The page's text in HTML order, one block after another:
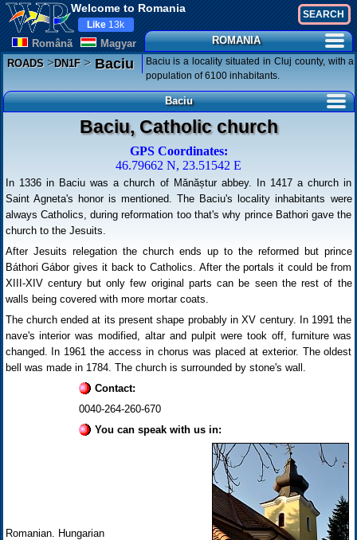
Welcome to Romania
Românã Magyar
Like 13k
ROMANIA
ROADS>DN1F>Baciu
Baciu is a locality situated in Cluj county, with a
population of 6100 inhabitants.
Baciu
Baciu, Catholic church
GPS Coordinates:
46.79662 N, 23.51542 E
In 1336 in Baciu was a church of Mănăștur abbey. In 1417 a church in
Saint Agneta's honor is mentioned. The Baciu's locality inhabitants were
always Catholics, during reformation too that's why prince Bathori gave the
church to the Jesuits.
After Jesuits relegation the church ends up to the reformed but prince
Báthori Gábor gives it back to Catholics. After the portals it could be from
XIII-XIV century but only few original parts can be seen the rest of the
walls being covered with more mortar coats.
The church ended at its present shape probably in XV century. In 1991 the
nave's interior was modified, altar and pulpit were took off, furniture was
changed. In 1961 the access in chorus was placed at exterior. The oldest
bell was made in 1784. The church is surrounded by stone's wall.
Contact:
0040-264-260-670
You can speak with us in:
Romanian. Hungarian